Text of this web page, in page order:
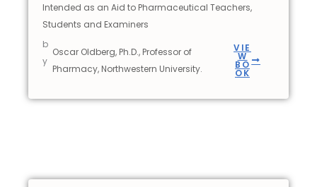
Intended as an Aid to Pharmaceutical Teachers,
Students and Examiners
b
y
Oscar Oldberg, Ph.D., Professor of
Pharmacy, Northwestern University.
VIE
W
BO
OK